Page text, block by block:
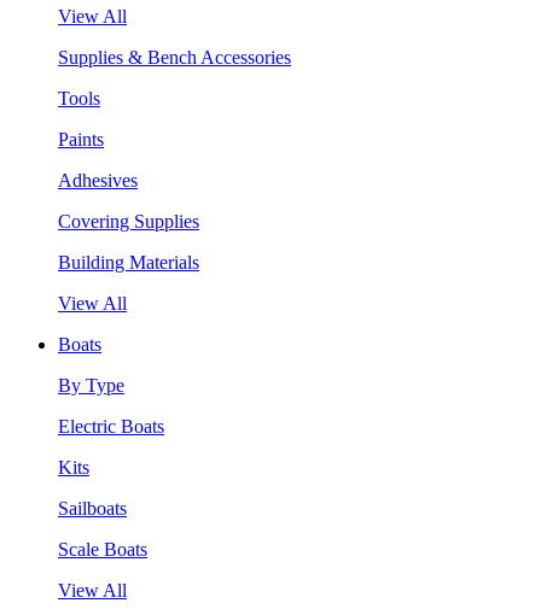
View All
Supplies & Bench Accessories
Tools
Paints
Adhesives
Covering Supplies
Building Materials
View All
Boats
By Type
Electric Boats
Kits
Sailboats
Scale Boats
View All